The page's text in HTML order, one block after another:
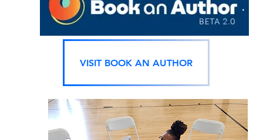
VISIT BOOK AN AUTHOR